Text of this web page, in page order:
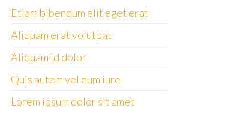
Etiam bibendum elit eget erat
Aliquam erat volutpat
Aliquam id dolor
Quis autem vel eum iure
Lorem ipsum dolor sit amet